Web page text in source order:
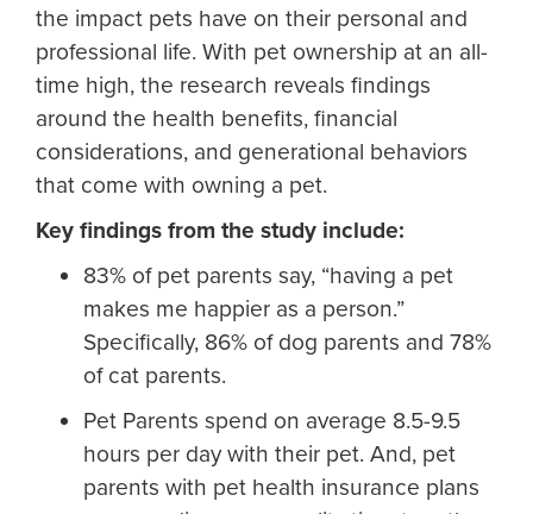
the impact pets have on their personal and
professional life. With pet ownership at an all-
time high, the research reveals findings
around the health benefits, financial
considerations, and generational behaviors
that come with owning a pet.
Key findings from the study include:
83% of pet parents say, “having a pet
makes me happier as a person.”
Specifically, 86% of dog parents and 78%
of cat parents.
Pet Parents spend on average 8.5-9.5
hours per day with their pet. And, pet
parents with pet health insurance plans